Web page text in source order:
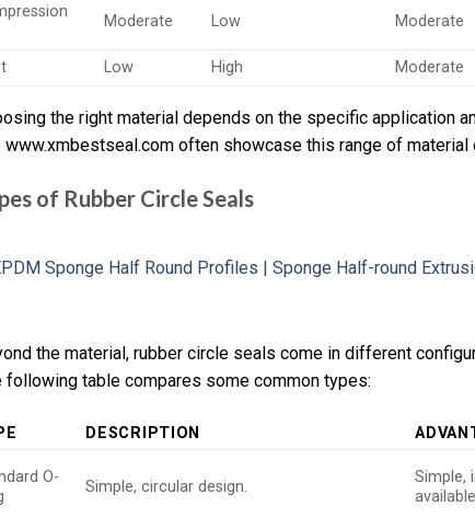
Moderate Low Moderate
Low High Moderate
the right material depends on the specific application
www.xmbestseal.com often showcase this range of material
of Rubber Circle Seals
the material, rubber circle seals come in different
following table compares some common types:
DESCRIPTION
O-
Simple, circular design.
Simple,